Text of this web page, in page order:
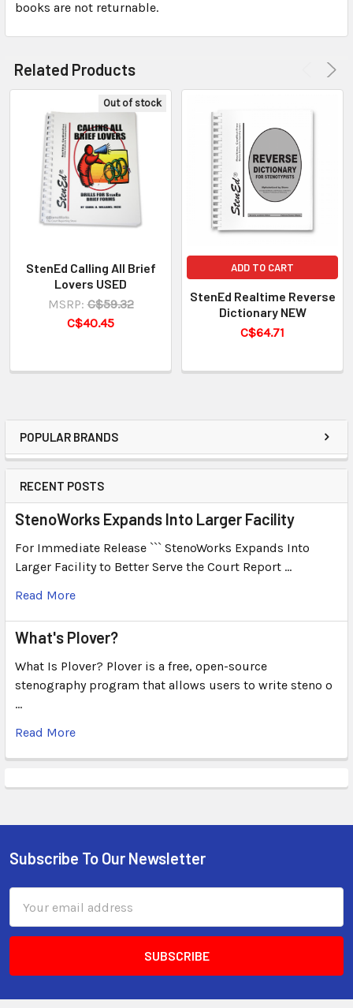
POPULAR BRANDS
RECENT POSTS
StenoWorks Expands Into Larger Facility
For Immediate Release ``` StenoWorks Expands Into
Larger Facility to Better Serve the Court Report …
Read More
What's Plover?
What Is Plover? Plover is a free, open-source
stenography program that allows users to write steno o
…
Read More
books are not returnable.
Related Products
Out of stock
StenEd Calling All Brief
Lovers USED
MSRP: C$59.32
C$40.45
ADD TO CART
StenEd Realtime Reverse
Dictionary NEW
C$64.71
Subscribe To Our Newsletter
Address